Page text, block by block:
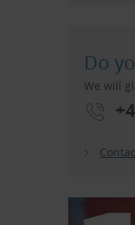
Do
We will